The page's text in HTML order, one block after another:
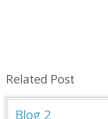
Related Post
Blog 2